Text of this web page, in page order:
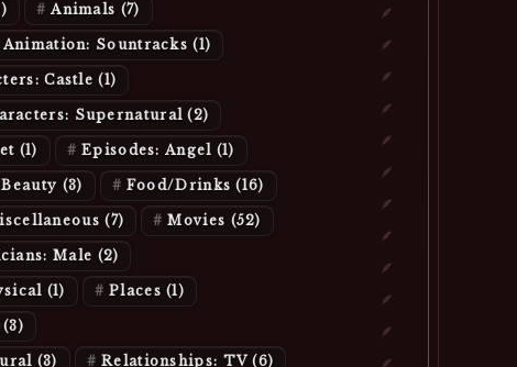
Animals (7)
Animation: Sountracks(1)
Castle(1)
Supernatural(2)
(1) Episodes: Angel (1)
(3) Food/Drinks(16)
(7) Movies (52)
Male (2)
(1) Places(1)
(3)
(3) Relationships: TV(6)